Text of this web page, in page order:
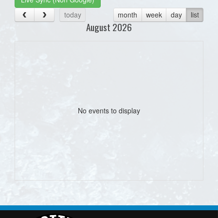
today
month week day list
August 2026
No events to display